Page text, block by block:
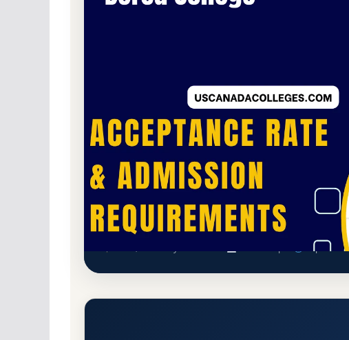
Non-Profit Private Accredited · Southern
Berea College Acceptance Rate,
https://